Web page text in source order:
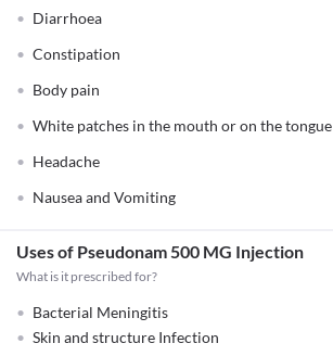
Diarrhoea
Constipation
Body pain
White patches in the mouth or on the tongue
Headache
Nausea and Vomiting
Uses of Pseudonam 500 MG Injection
What is it prescribed for?
Bacterial Meningitis
Skin and structure Infection